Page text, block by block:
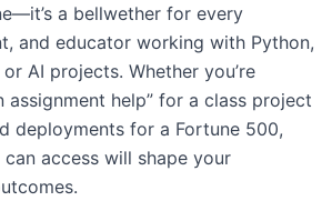
a bellwether for every
and educator working with Python,
AI projects. Whether you’re
assignment help” for a class project
deployments for a Fortune 500,
access will shape your